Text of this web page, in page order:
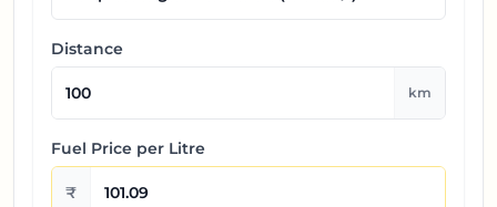
Distance
km
Fuel Price per Litre
₹